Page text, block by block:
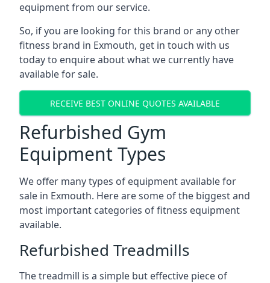
equipment from our service.
So, if you are looking for this brand or any other
fitness brand in Exmouth, get in touch with us
today to enquire about what we currently have
available for sale.
RECEIVE BEST ONLINE QUOTES AVAILABLE
Refurbished Gym
Equipment Types
We offer many types of equipment available for
sale in Exmouth. Here are some of the biggest and
most important categories of fitness equipment
available.
Refurbished Treadmills
The treadmill is a simple but effective piece of